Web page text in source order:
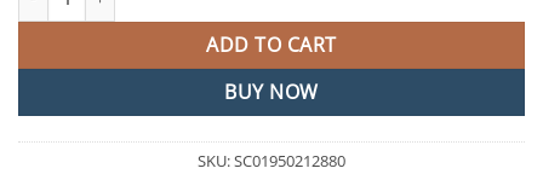
ADD TO CART
BUY NOW
SKU:SC01950212880